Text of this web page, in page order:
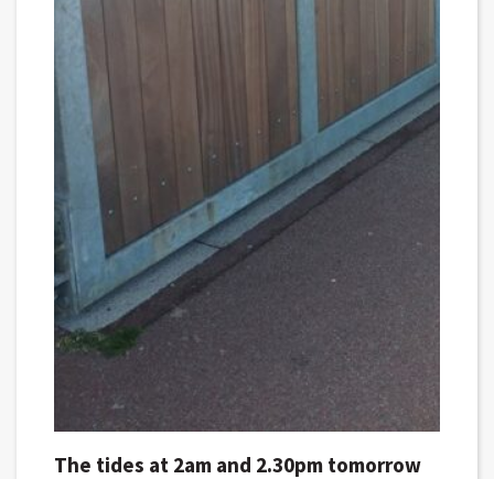
The tides at 2am and 2.30pm tomorrow